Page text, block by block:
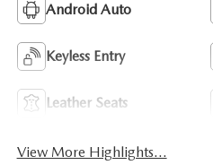
Android Auto
Keyless Entry
Leather Seats
View More Highlights...